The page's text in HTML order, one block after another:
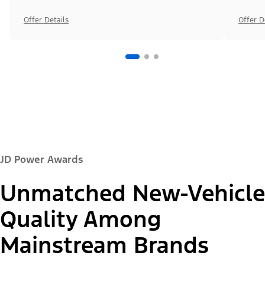
Offer Details Offer
JD Power Awards
Unmatched New-Vehicle
Quality Among
Mainstream Brands